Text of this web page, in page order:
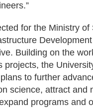
for the Ministry of
Building on the
projects, the
to further
science, attract and
programs and